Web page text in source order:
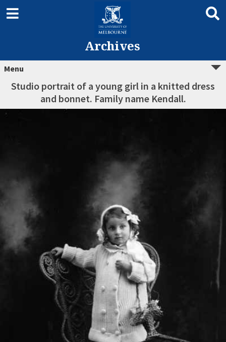
Archives
Menu
Studio portrait of a young girl in a knitted dress
and bonnet. Family name Kendall.